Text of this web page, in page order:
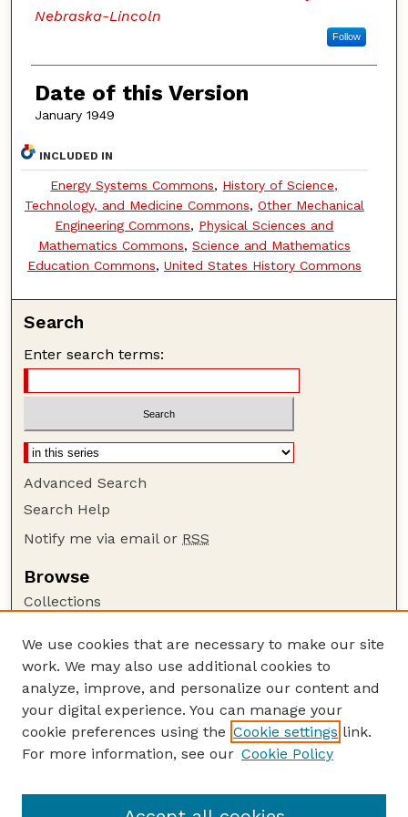
Nebraska-Lincoln
Follow
Date of this Version
January 1949
INCLUDED IN
Energy Systems Commons, History of Science,
Technology, and Medicine Commons, Other Mechanical
Engineering Commons, Physical Sciences and
Mathematics Commons, Science and Mathematics
Education Commons, United States History Commons
Search
Enter search terms:
Advanced Search
Search Help
Notify me via email or RSS
Browse
Collections
Authors
Author Corner
Author FAQ
Guide to Submitting
Lester F. Larsen Tractor Test and Power Museum
We use cookies that are necessary to make our site
work. We may also use additional cookies to
analyze, improve, and personalize our content and
your digital experience. You can manage your
cookie preferences using the Cookie settings link.
For more information, see our Cookie Policy